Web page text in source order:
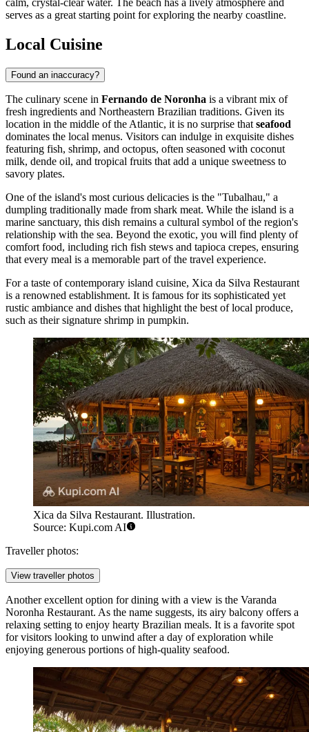
calm, crystal-clear water. The beach has a lively atmosphere and
serves as a great starting point for exploring the nearby coastline.
Local Cuisine
Found an inaccuracy?
The culinary scene in Fernando de Noronha is a vibrant mix of
fresh ingredients and Northeastern Brazilian traditions. Given its
location in the middle of the Atlantic, it is no surprise that seafood
dominates the local menus. Visitors can indulge in exquisite dishes
featuring fish, shrimp, and octopus, often seasoned with coconut
milk, dende oil, and tropical fruits that add a unique sweetness to
savory plates.
One of the island's most curious delicacies is the "Tubalhau," a
dumpling traditionally made from shark meat. While the island is a
marine sanctuary, this dish remains a cultural symbol of the region's
relationship with the sea. Beyond the exotic, you will find plenty of
comfort food, including rich fish stews and tapioca crepes, ensuring
that every meal is a memorable part of the travel experience.
For a taste of contemporary island cuisine, Xica da Silva Restaurant
is a renowned establishment. It is famous for its sophisticated yet
rustic ambiance and dishes that highlight the best of local produce,
such as their signature shrimp in pumpkin.
Xica da Silva Restaurant. Illustration.
Source: Kupi.com AI
Traveller photos:
View traveller photos
Another excellent option for dining with a view is the Varanda
Noronha Restaurant. As the name suggests, its airy balcony offers a
relaxing setting to enjoy hearty Brazilian meals. It is a favorite spot
for visitors looking to unwind after a day of exploration while
enjoying generous portions of high-quality seafood.